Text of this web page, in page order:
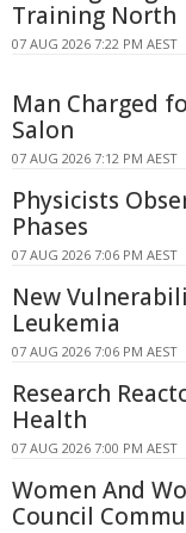
Training North
07 AUG 2026 7:22 PM AEST
Man Charged
Salon
07 AUG 2026 7:12 PM AEST
Physicists
Phases
07 AUG 2026 7:06 PM AEST
New
Leukemia
07 AUG 2026 7:06 PM AEST
Research
Health
07 AUG 2026 7:00 PM AEST
Women And
Council